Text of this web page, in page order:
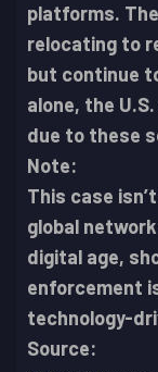
platforms.
relocating to
but continue
alone, the
due to these
Note:
This case
global
digital age,
enforcement
technology-
Source: